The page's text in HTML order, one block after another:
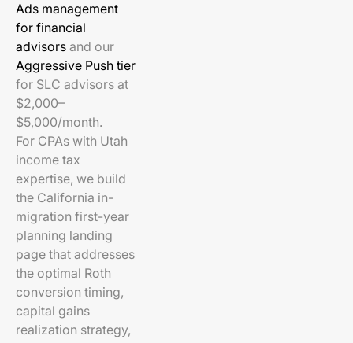
Ads management
for financial
advisors and our
Aggressive Push tier
for SLC advisors at
$2,000–
$5,000/month.
For CPAs with Utah
income tax
expertise, we build
the California in-
migration first-year
planning landing
page that addresses
the optimal Roth
conversion timing,
capital gains
realization strategy,